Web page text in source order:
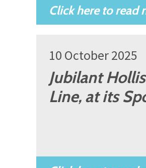
10 October 2025
Jubilant
Line, at its